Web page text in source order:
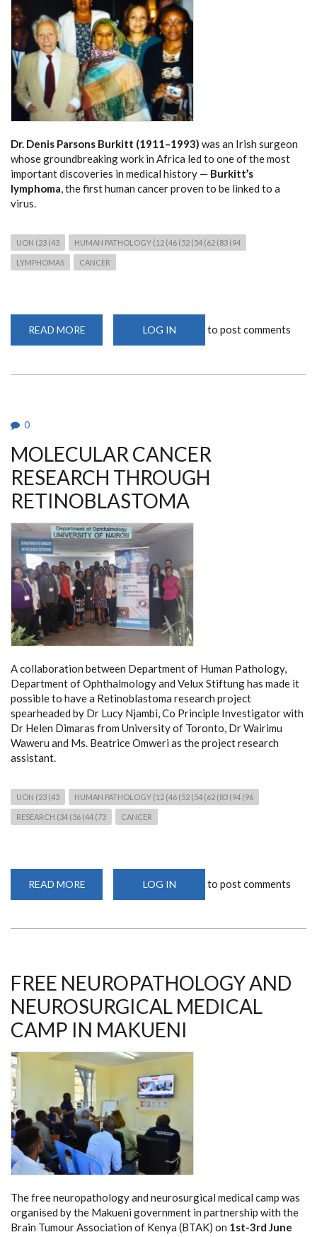
Dr. Denis Parsons Burkitt (1911–1993) was an Irish surgeon
whose groundbreaking work in Africa led to one of the most
important discoveries in medical history — Burkitt’s
lymphoma, the first human cancer proven to be linked to a
virus.
UON (23 (43 HUMAN PATHOLOGY (12 (46 (52 (54 (62 (83 (94
LYMPHOMAS CANCER
READ MORE
VISIONARY
LOG IN to post comments
0
MOLECULAR CANCER
RESEARCH THROUGH
RETINOBLASTOMA
A collaboration between Department of Human Pathology,
Department of Ophthalmology and Velux Stiftung has made it
possible to have a Retinoblastoma research project
spearheaded by Dr Lucy Njambi, Co Principle Investigator with
Dr Helen Dimaras from University of Toronto, Dr Wairimu
Waweru and Ms. Beatrice Omweri as the project research
assistant.
UON (23 (43 HUMAN PATHOLOGY (12 (46 (52 (54 (62 (83 (94 (96
RESEARCH (34 (36 (44 (73 CANCER
READ MORE
CANCER
LOG IN to post comments
FREE NEUROPATHOLOGY AND
NEUROSURGICAL MEDICAL
CAMP IN MAKUENI
The free neuropathology and neurosurgical medical camp was
organised by the Makueni government in partnership with the
Brain Tumour Association of Kenya (BTAK) on 1st-3rd June